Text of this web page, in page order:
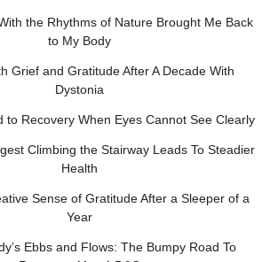
the Rhythms of Nature Brought Me Back
to My Body
Grief and Gratitude After A Decade With
Dystonia
to Recovery When Eyes Cannot See Clearly
Climbing the Stairway Leads To Steadier
Health
Sense of Gratitude After a Sleeper of a
Year
Ebbs and Flows: The Bumpy Road To